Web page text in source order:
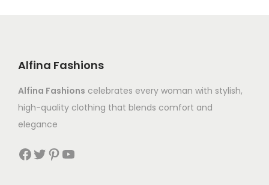
Alfina Fashions
Alfina Fashions celebrates every woman with stylish,
high-quality clothing that blends comfort and
elegance